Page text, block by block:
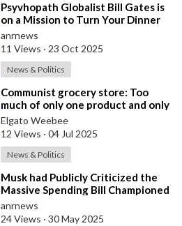
⁣Psyvhopath Globalist Bill Gates is
on a Mission to Turn Your Dinner
Plate Into lucrative Science Exp
anrnews
11 Views · 23 Oct 2025
News & Politics
⁣Communist grocery store: Too
much of only one product and only
one brand.
Elgato Weebee
12 Views · 04 Jul 2025
News & Politics
⁣Musk had Publicly Criticized the
Massive Spending Bill Championed
by Trump, Known as the "One B
anrnews
24 Views · 30 May 2025